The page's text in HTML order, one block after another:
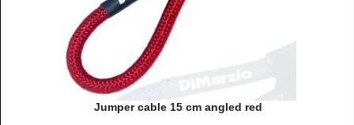
Jumper cable 15 cm angled red